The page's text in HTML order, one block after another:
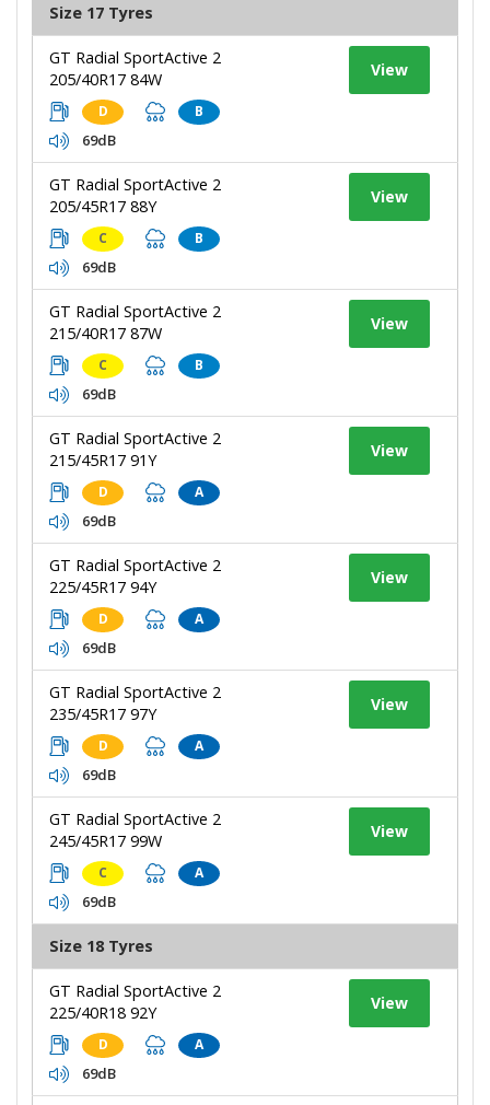
Size 17 Tyres
GT Radial SportActive 2
205/40R17 84W
D B
69dB
View
GT Radial SportActive 2
205/45R17 88Y
C B
69dB
View
GT Radial SportActive 2
215/40R17 87W
C B
69dB
View
GT Radial SportActive 2
215/45R17 91Y
D A
69dB
View
GT Radial SportActive 2
225/45R17 94Y
D A
69dB
View
GT Radial SportActive 2
235/45R17 97Y
D A
69dB
View
GT Radial SportActive 2
245/45R17 99W
C A
69dB
View
Size 18 Tyres
GT Radial SportActive 2
225/40R18 92Y
D A
69dB
View